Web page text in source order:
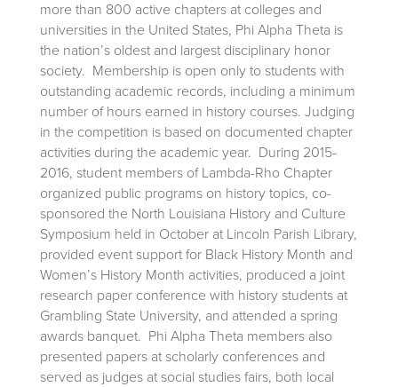
more than 800 active chapters at colleges and
universities in the United States, Phi Alpha Theta is
the nation’s oldest and largest disciplinary honor
society. Membership is open only to students with
outstanding academic records, including a minimum
number of hours earned in history courses. Judging
in the competition is based on documented chapter
activities during the academic year. During 2015-
2016, student members of Lambda-Rho Chapter
organized public programs on history topics, co-
sponsored the North Louisiana History and Culture
Symposium held in October at Lincoln Parish Library,
provided event support for Black History Month and
Women’s History Month activities, produced a joint
research paper conference with history students at
Grambling State University, and attended a spring
awards banquet. Phi Alpha Theta members also
presented papers at scholarly conferences and
served as judges at social studies fairs, both local